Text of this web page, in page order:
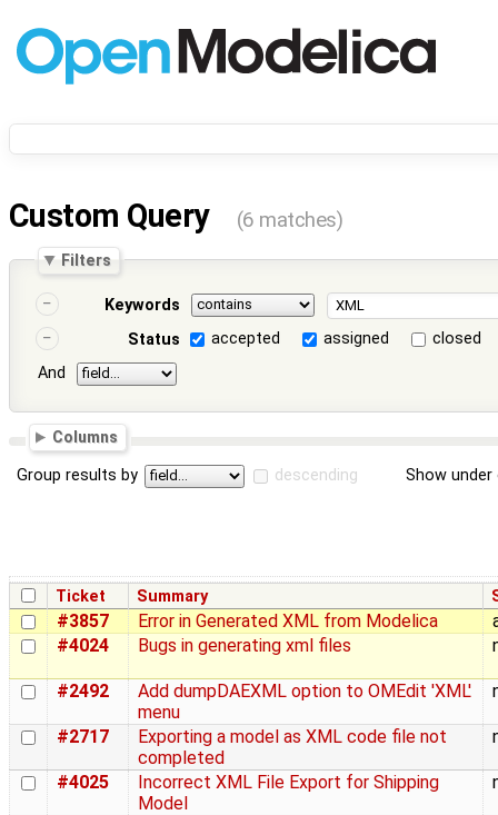
Custom Query (6 matches)
Filters
Keywords
Status
accepted assigned
closed
And
Columns
Group results by descending Show
Ticket Summary
#3857 Error in Generated XML from Modelica
#4024
Bugs in generating xml files
#2492
Add dumpDAEXML option to OMEdit 'XML'
menu
#2717
Exporting a model as XML code file not
completed
#4025
Incorrect XML File Export for Shipping
Model